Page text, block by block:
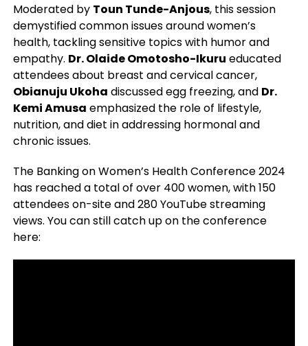
Moderated by Toun Tunde-Anjous, this session
demystified common issues around women’s
health, tackling sensitive topics with humor and
empathy. Dr. Olaide Omotosho-Ikuru educated
attendees about breast and cervical cancer,
Obianuju Ukoha discussed egg freezing, and Dr.
Kemi Amusa emphasized the role of lifestyle,
nutrition, and diet in addressing hormonal and
chronic issues.
The Banking on Women’s Health Conference 2024
has reached a total of over 400 women, with 150
attendees on-site and 280 YouTube streaming
views. You can still catch up on the conference
here: